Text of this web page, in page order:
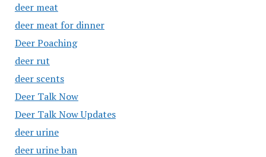
deer meat
deer meat for dinner
Deer Poaching
deer rut
deer scents
Deer Talk Now
Deer Talk Now Updates
deer urine
deer urine ban